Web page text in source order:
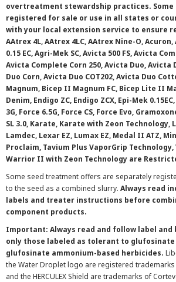
overtreatment stewardship practices. Some
registered for sale or use in all states or
with your local extension service to ensure
AAtrex 4L, AAtrex 4LC, AAtrex Nine-O,
0.15 EC, Agri-Mek SC, Avicta 500 FS, Avicta
Avicta Complete Corn 250, Avicta Duo, Avicta
Duo Corn, Avicta Duo COT202, Avicta Duo
Magnum, Bicep II Magnum FC, Bicep Lite II
Denim, Endigo ZC, Endigo ZCX, Epi-Mek
3G, Force 6.5G, Force CS, Force Evo,
SL 3.0, Karate, Karate with Zeon Technology,
Lamdec, Lexar EZ, Lumax EZ, Medal II ATZ,
Proclaim, Tavium Plus VaporGrip
Warrior II with Zeon Technology are
Some seed treatment offers are separately
to the seed as a combined slurry. Always read
labels and treater instructions before
component products.
Important: Always read and follow label
only those labeled as tolerant to glufosinate
glufosinate ammonium-based herbicides.
the Water Droplet logo are registered trademarks
and the HERCULEX Shield are trademarks of